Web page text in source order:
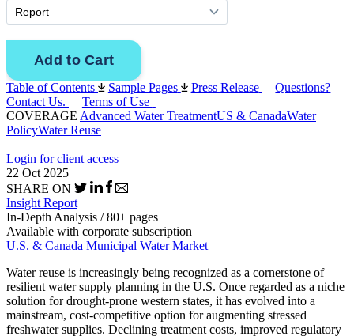
Table of Contents Sample Pages Press Release
Questions?
Contact Us.
Terms of Use
COVERAGE Advanced Water TreatmentUS & CanadaWater
PolicyWater Reuse
Login for client access
22 Oct 2025
SHARE ON
Insight Report
In-Depth Analysis / 80+ pages
Available with corporate subscription
U.S. & Canada Municipal Water Market
Water reuse is increasingly being recognized as a cornerstone of
resilient water supply planning in the U.S. Once regarded as a niche
solution for drought-prone western states, it has evolved into a
mainstream, cost-competitive option for augmenting stressed
freshwater supplies. Declining treatment costs, improved regulatory